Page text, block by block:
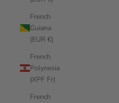
French
Guiana
(EUR €)
French
Polynesia
(XPF Fr)
French